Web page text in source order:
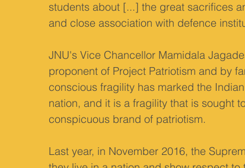
students about [...] the great sacrifices
and close association with defence
JNU's Vice Chancellor Mamidala
proponent of Project Patriotism and by
conscious fragility has marked the
nation, and it is a fragility that is sought
conspicuous brand of patriotism.
Last year, in November 2016, the